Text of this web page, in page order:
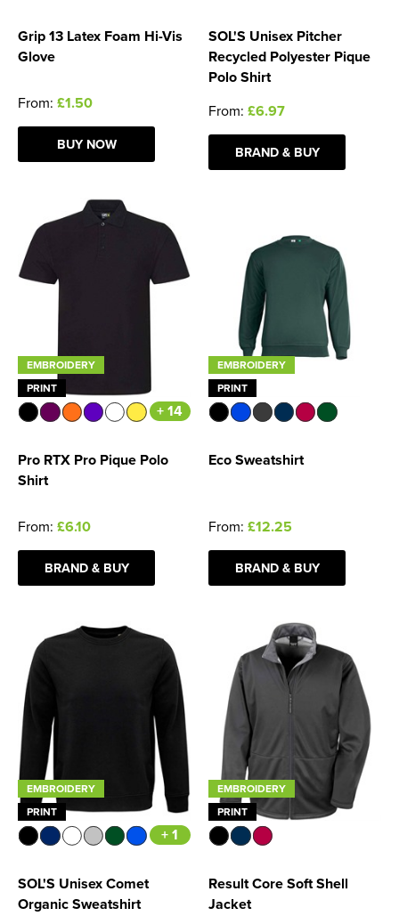
Grip 13 Latex Foam Hi-Vis
Glove
From: £1.50
BUY NOW
SOL'S Unisex Pitcher
Recycled Polyester Pique
Polo Shirt
From: £6.97
BRAND & BUY
EMBROIDERY
PRINT
+ 14
Pro RTX Pro Pique Polo
Shirt
From: £6.10
BRAND & BUY
EMBROIDERY
PRINT
Eco Sweatshirt
From: £12.25
BRAND & BUY
EMBROIDERY
PRINT
+ 1
SOL'S Unisex Comet
Organic Sweatshirt
EMBROIDERY
PRINT
Result Core Soft Shell
Jacket